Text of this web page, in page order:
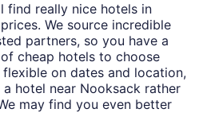
find really nice hotels in
We source incredible
partners, so you have a
cheap hotels to choose
on dates and location,
hotel near Nooksack rather
may find you even better